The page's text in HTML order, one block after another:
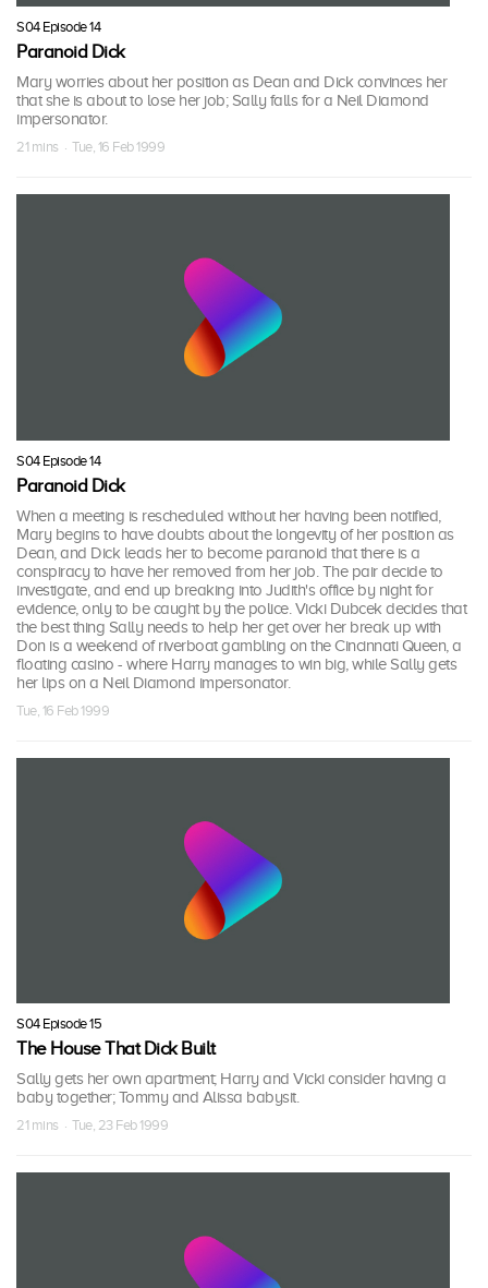
S04 Episode 14
Paranoid Dick
Mary worries about her position as Dean and Dick convinces her
that she is about to lose her job; Sally falls for a Neil Diamond
impersonator.
21 mins · Tue, 16 Feb 1999
S04 Episode 14
Paranoid Dick
When a meeting is rescheduled without her having been notified,
Mary begins to have doubts about the longevity of her position as
Dean, and Dick leads her to become paranoid that there is a
conspiracy to have her removed from her job. The pair decide to
investigate, and end up breaking into Judith's office by night for
evidence, only to be caught by the police. Vicki Dubcek decides that
the best thing Sally needs to help her get over her break up with
Don is a weekend of riverboat gambling on the Cincinnati Queen, a
floating casino - where Harry manages to win big, while Sally gets
her lips on a Neil Diamond impersonator.
Tue, 16 Feb 1999
S04 Episode 15
The House That Dick Built
Sally gets her own apartment; Harry and Vicki consider having a
baby together; Tommy and Alissa babysit.
21 mins · Tue, 23 Feb 1999